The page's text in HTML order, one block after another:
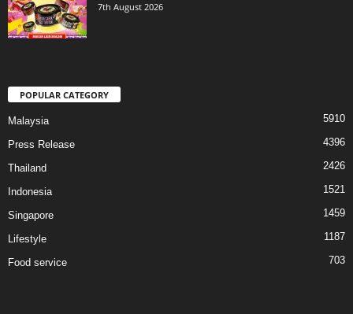
7th August 2026
POPULAR CATEGORY
Malaysia 5910
Press Release 4396
Thailand 2426
Indonesia 1521
Singapore 1459
Lifestyle 1187
Food service 703